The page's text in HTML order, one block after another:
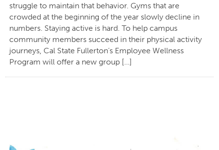
struggle to maintain that behavior. Gyms that are
crowded at the beginning of the year slowly decline in
numbers. Staying active is hard. To help campus
community members succeed in their physical activity
journeys, Cal State Fullerton’s Employee Wellness
Program will offer a new group […]